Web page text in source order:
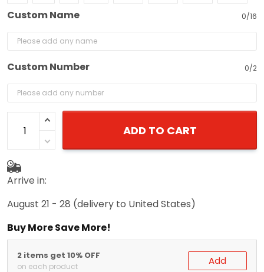
Custom Name 0/16
Custom Number 0/2
ADD TO CART
Arrive in:
August 21 - 28 (delivery to United States)
Buy More Save More!
2 items get 10% OFF
on each product Add